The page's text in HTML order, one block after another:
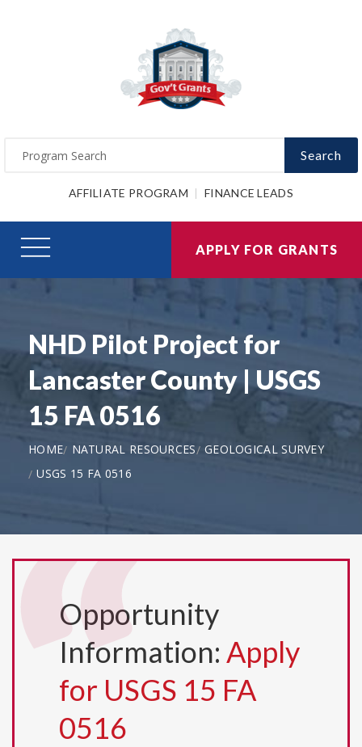
Search
AFFILIATE PROGRAM FINANCE LEADS
APPLY FOR GRANTS
NHD Pilot Project for
Lancaster County | USGS
15 FA 0516
HOME NATURAL RESOURCES
GEOLOGICAL SURVEY
USGS 15 FA 0516
Opportunity
Information: Apply
for USGS 15 FA
0516